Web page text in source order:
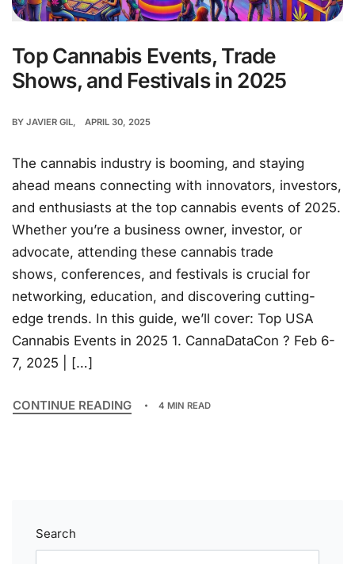
Top Cannabis Events, Trade
Shows, and Festivals in 2025
BY JAVIER GIL APRIL 30, 2025
The cannabis industry is booming, and staying
ahead means connecting with innovators, investors,
and enthusiasts at the top cannabis events of 2025.
Whether you’re a business owner, investor, or
advocate, attending these cannabis trade
shows, conferences, and festivals is crucial for
networking, education, and discovering cutting-
edge trends. In this guide, we’ll cover: Top USA
Cannabis Events in 2025 1. CannaDataCon ? Feb 6-
7, 2025 | […]
CONTINUE READING 4 MIN READ
Search